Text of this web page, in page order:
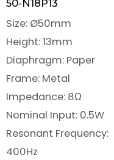
50-N18P13
Size: Ø50mm
Height: 13mm
Diaphragm: Paper
Frame: Metal
Impedance: 8Ω
Nominal Input: 0.5W
Resonant Frequency:
400Hz